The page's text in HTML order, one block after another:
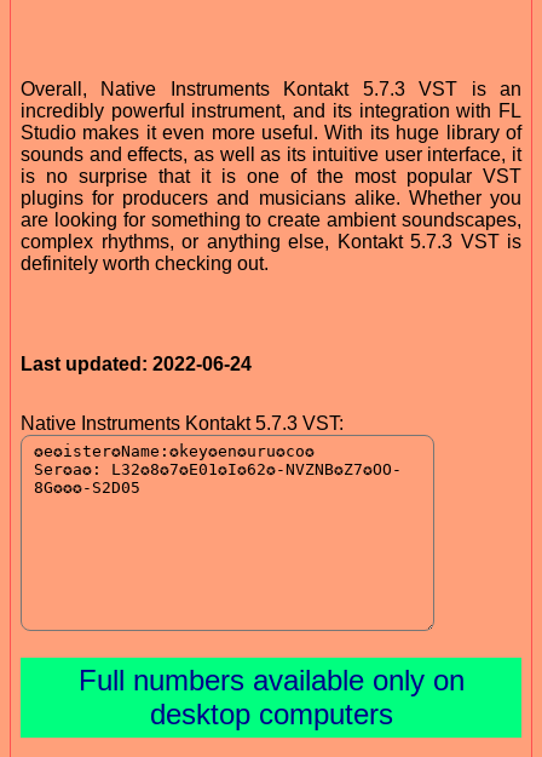
Overall, Native Instruments Kontakt 5.7.3 VST is an
incredibly powerful instrument, and its integration with FL
Studio makes it even more useful. With its huge library of
sounds and effects, as well as its intuitive user interface, it
is no surprise that it is one of the most popular VST
plugins for producers and musicians alike. Whether you
are looking for something to create ambient soundscapes,
complex rhythms, or anything else, Kontakt 5.7.3 VST is
definitely worth checking out.
Last updated: 2022-06-24
Native Instruments Kontakt 5.7.3 VST:
Full numbers available only on
desktop computers